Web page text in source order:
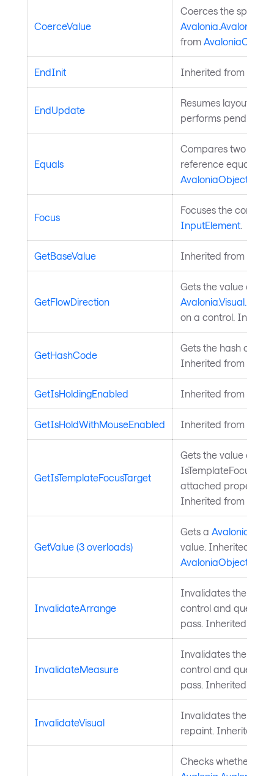
CoerceValue
Coerces the
from AvaloniaObject
EndInit Inherited from
EndUpdate
Resumes layout
performs pending
Equals
Compares two
reference equality.
AvaloniaObject
Focus
Focuses the control.
InputElement.
GetBaseValue Inherited from
GetFlowDirection
Gets the value of
on a control.
GetHashCode
Gets the hash code
Inherited from
GetIsHoldingEnabled Inherited from
GetIsHoldWithMouseEnabled Inherited from
GetIsTemplateFocusTarget
Gets the value of the
attached property
Inherited from
GetValue (3 overloads)
Gets a
value. Inherited from
AvaloniaObject
InvalidateArrange
Invalidates the
control and queues
pass. Inherited from
InvalidateMeasure
Invalidates the
control and queues
pass. Inherited from
InvalidateVisual
Invalidates the
repaint. Inherited
Checks whether a